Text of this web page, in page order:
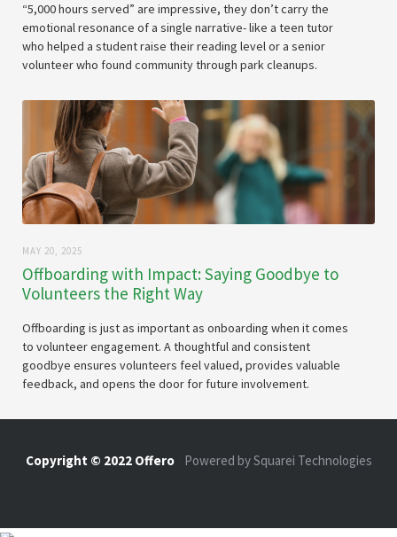
“5,000 hours served” are impressive, they don’t carry the
emotional resonance of a single narrative- like a teen tutor
who helped a student raise their reading level or a senior
volunteer who found community through park cleanups.
MAY 20, 2025
Offboarding with Impact: Saying Goodbye to
Volunteers the Right Way
Offboarding is just as important as onboarding when it comes
to volunteer engagement. A thoughtful and consistent
goodbye ensures volunteers feel valued, provides valuable
feedback, and opens the door for future involvement.
Copyright © 2022 Offero- Powered by Squarei Technologies